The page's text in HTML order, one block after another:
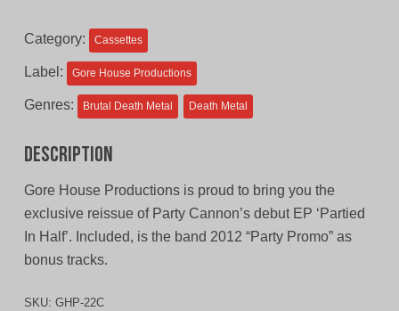
Category: Cassettes
Label: Gore House Productions
Genres: Brutal Death Metal Death Metal
Description
Gore House Productions is proud to bring you the
exclusive reissue of Party Cannon’s debut EP ‘Partied
In Half’. Included, is the band 2012 “Party Promo” as
bonus tracks.
SKU: GHP-22C